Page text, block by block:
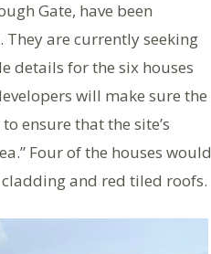
Gate, have been
are currently seeking
details for the six houses
will make sure the
ensure that the site’s
Four of the houses would
and red tiled roofs.